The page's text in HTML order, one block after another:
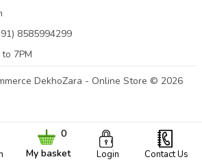
My basket
0
Login Contact Us
8585994299
7PM
DekhoZara - Online Store © 2026